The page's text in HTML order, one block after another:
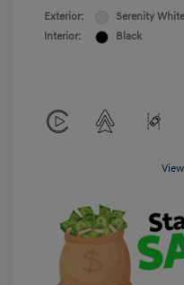
Exterior:
Serenity White
Interior:
Black